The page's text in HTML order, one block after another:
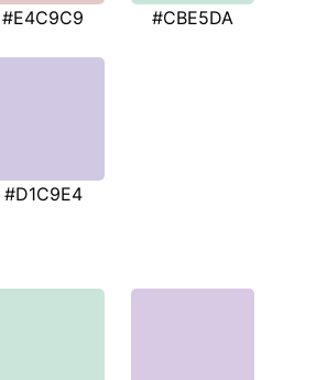
#E4C9C9 #CBE5DA
#D1C9E4